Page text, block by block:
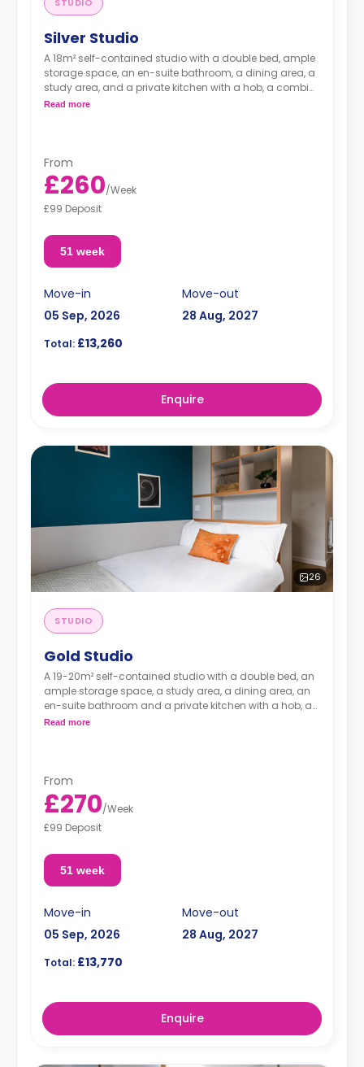
Silver Studio
A 18m² self-contained studio with a double bed, ample
storage space, an en-suite bathroom, a dining area, a
study area, and a private kitchen with a hob, a combi
microwave, and a fridge-freezer.
Read more
From
£260/Week
£99 Deposit
51 week
Move-in
05 Sep, 2026
Move-out
28 Aug, 2027
Total: £13,260
Enquire
26
STUDIO
Gold Studio
A 19-20m² self-contained studio with a double bed, an
ample storage space, a study area, a dining area, an
en-suite bathroom and a private kitchen with a hob, a
combi microwave and a fridge-freezer.
Read more
From
£270/Week
£99 Deposit
51 week
Move-in
05 Sep, 2026
Move-out
28 Aug, 2027
Total: £13,770
Enquire